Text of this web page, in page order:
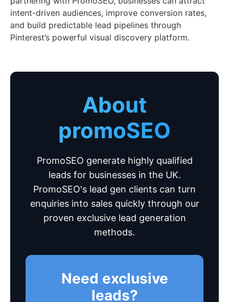
intent-driven audiences, improve conversion rates,
and build predictable lead pipelines through
Pinterest’s powerful visual discovery platform.
About
promoSEO
PromoSEO generate highly qualified
leads for businesses in the UK.
PromoSEO's lead gen clients can turn
enquiries into sales quickly through our
proven exclusive lead generation
methods.
Need exclusive
leads?